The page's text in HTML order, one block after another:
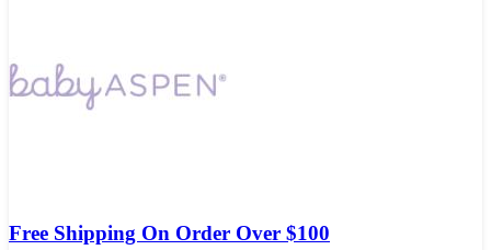
Free Shipping On Order Over $100